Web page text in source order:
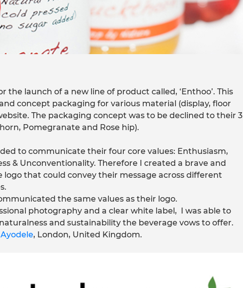
the launch of a new line of product called, ‘Enthoo’. This
concept packaging for various material (display, floor
The packaging concept was to be declined to their 3
Pomegranate and Rose hip).
to communicate their four core values: Enthusiasm,
& Unconventionality. Therefore I created a brave and
logo that could convey their message across different
the same values as their logo.
photography and a clear white label, I was able to
and sustainability the beverage vows to offer.
, London, United Kingdom.